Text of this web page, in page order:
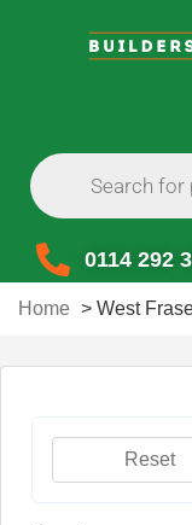
0114 292
Home > West
Reset